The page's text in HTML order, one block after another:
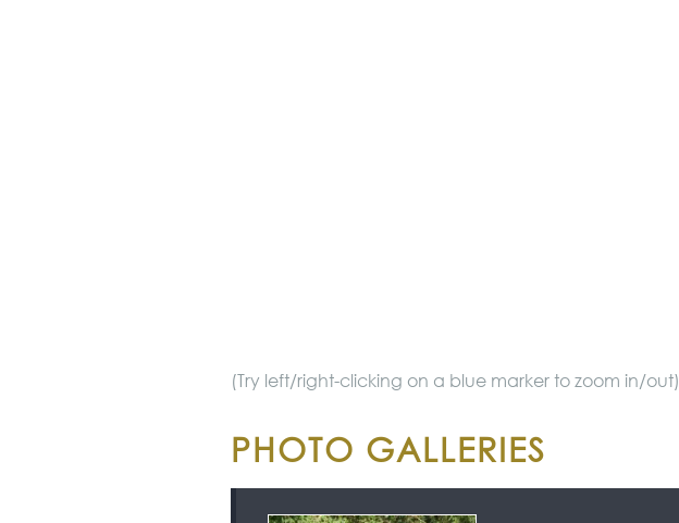
(Try left/right-clicking on a blue marker to zoom in/out)
PHOTO GALLERIES